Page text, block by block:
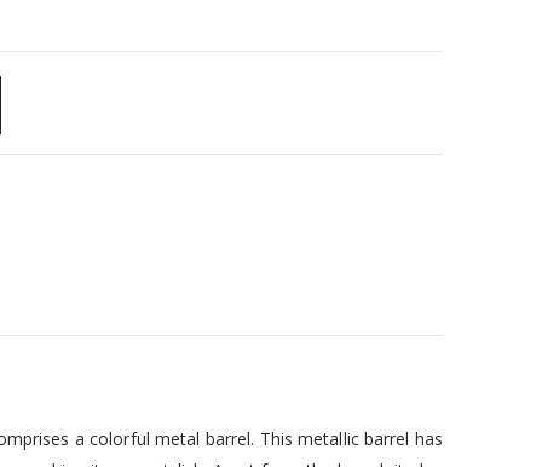
a colorful metal barrel. This metallic barrel has